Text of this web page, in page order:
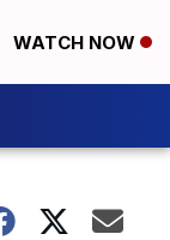
WATCH NOW